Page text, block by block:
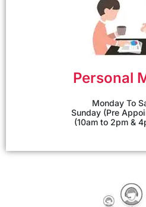
Personal
Monday To
Sunday (Pre
(10am to 2pm &